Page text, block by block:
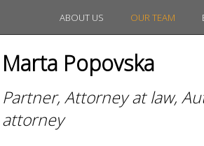
ABOUT US OUR TEAM
Marta Popovska
Partner, Attorney at law,
attorney